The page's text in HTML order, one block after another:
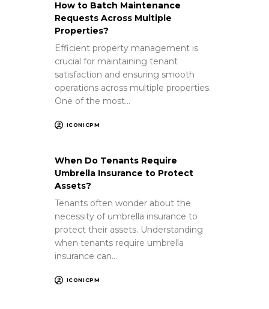
How to Batch Maintenance
Requests Across Multiple
Properties?
Efficient property management is
crucial for maintaining tenant
satisfaction and ensuring smooth
operations across multiple properties.
One of the most…
ICONICPM
When Do Tenants Require
Umbrella Insurance to Protect
Assets?
Tenants often wonder about the
necessity of umbrella insurance to
protect their assets. Understanding
when tenants require umbrella
insurance can…
ICONICPM